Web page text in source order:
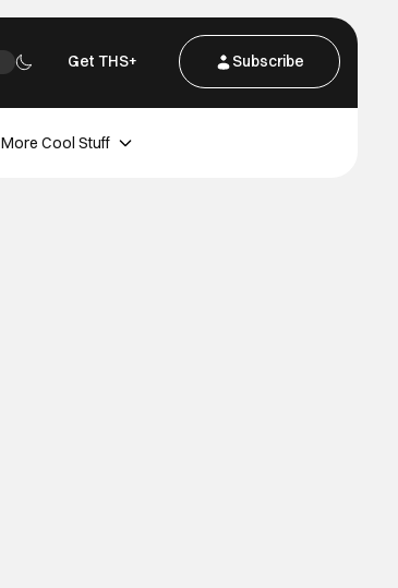
Get THS+ Subscribe
More Cool Stuff